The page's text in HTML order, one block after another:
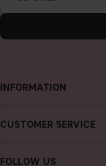
INFORMATION
CUSTOMER SERVICE
FOLLOW US